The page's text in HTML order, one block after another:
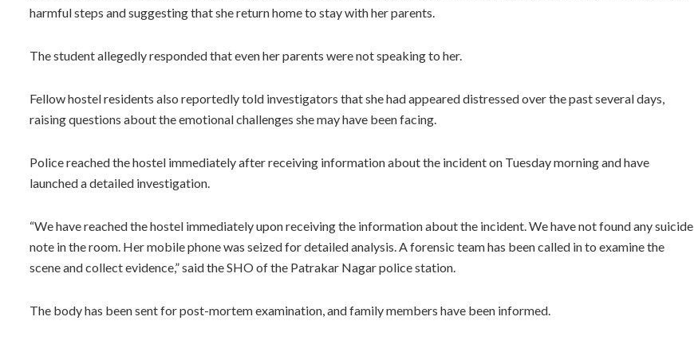
harmful steps and suggesting that she return home to stay with her parents.
The student allegedly responded that even her parents were not speaking to her.
Fellow hostel residents also reportedly told investigators that she had appeared distressed over the past several days,
raising questions about the emotional challenges she may have been facing.
Police reached the hostel immediately after receiving information about the incident on Tuesday morning and have
launched a detailed investigation.
“We have reached the hostel immediately upon receiving the information about the incident. We have not found any suicide
note in the room. Her mobile phone was seized for detailed analysis. A forensic team has been called in to examine the
scene and collect evidence,” said the SHO of the Patrakar Nagar police station.
The body has been sent for post-mortem examination, and family members have been informed.